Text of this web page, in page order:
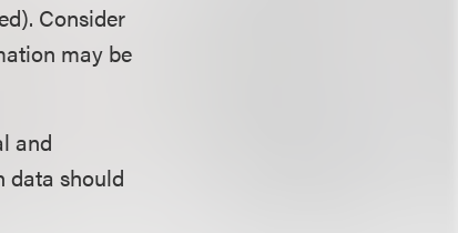
Consider
may be
and
data should